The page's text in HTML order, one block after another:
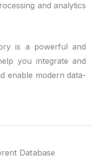
and analytics
is a powerful and
you integrate and
enable modern data-
Database